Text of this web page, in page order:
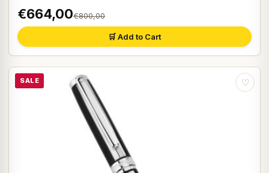
€664,00€800,00
🛒 Add to Cart
SALE ♡